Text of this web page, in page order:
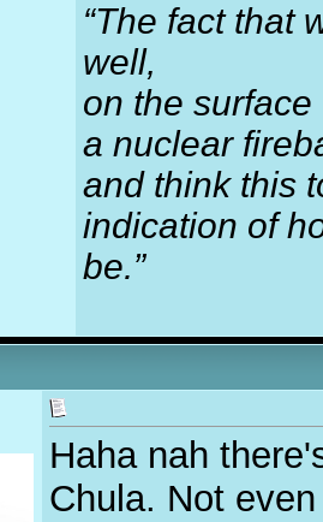
“The fact that
well,
on the
a nuclear
and think this
indication of
be.”
Haha nah
Chula. Not